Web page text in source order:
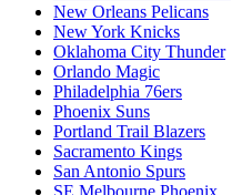
New Orleans Pelicans
New York Knicks
Oklahoma City Thunder
Orlando Magic
Philadelphia 76ers
Phoenix Suns
Portland Trail Blazers
Sacramento Kings
San Antonio Spurs